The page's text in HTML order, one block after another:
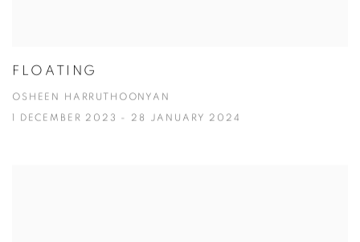
FLOATING
OSHEEN HARRUTHOONYAN
1 DECEMBER 2023 - 28 JANUARY 2024